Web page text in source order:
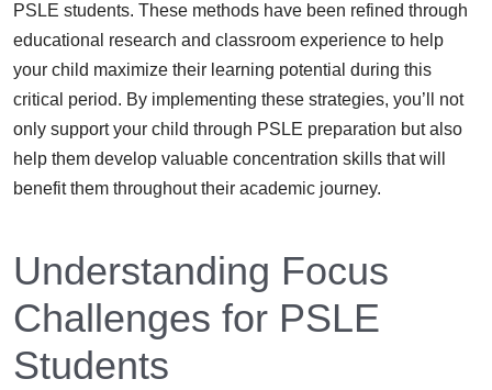
PSLE students. These methods have been refined through
educational research and classroom experience to help
your child maximize their learning potential during this
critical period. By implementing these strategies, you’ll not
only support your child through PSLE preparation but also
help them develop valuable concentration skills that will
benefit them throughout their academic journey.
Understanding Focus
Challenges for PSLE
Students